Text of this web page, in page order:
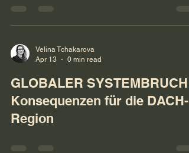
Velina Tchakarova
GLOBALER SYSTEMBRUCH:
Konsequenzen für die DACH-
Region